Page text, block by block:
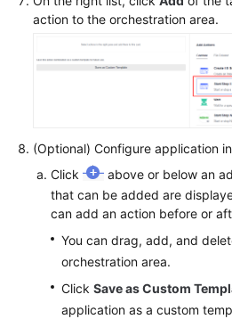
action to the orchestration area.
(Optional) Configure application
Click
above or below an
that can be added are
can add an action before or
You can drag, add, and
orchestration area.
Click Save as Custom
application as a custom